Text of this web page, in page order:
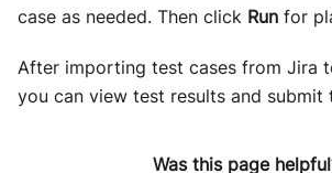
case as needed. Then click Run for
After importing test cases from Jira
you can view test results and
Was this page